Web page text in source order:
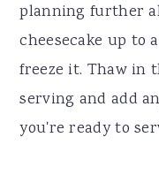
planning further
cheesecake up to
freeze it. Thaw in
serving and add
you're ready to